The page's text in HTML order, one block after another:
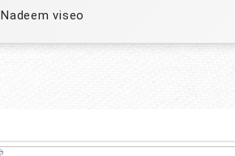
Nadeem viseo